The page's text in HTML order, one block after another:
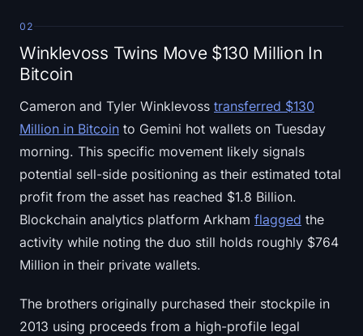
02
Winklevoss Twins Move $130 Million In
Bitcoin
Cameron and Tyler Winklevoss transferred $130
Million in Bitcoin to Gemini hot wallets on Tuesday
morning. This specific movement likely signals
potential sell-side positioning as their estimated total
profit from the asset has reached $1.8 Billion.
Blockchain analytics platform Arkham flagged the
activity while noting the duo still holds roughly $764
Million in their private wallets.
The brothers originally purchased their stockpile in
2013 using proceeds from a high-profile legal